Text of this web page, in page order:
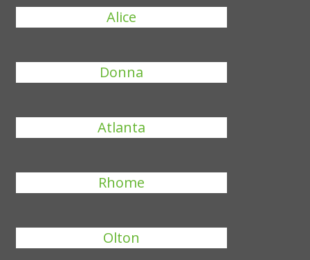
Alice
Donna
Atlanta
Rhome
Olton